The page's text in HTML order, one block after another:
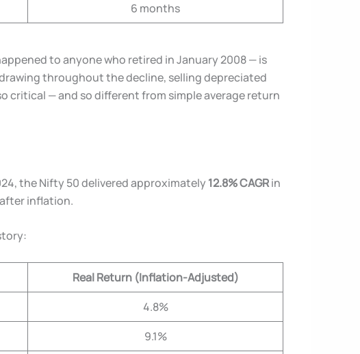
6 months
to anyone who retired in January 2008 — is
throughout the decline, selling depreciated
critical — and so different from simple average return
the Nifty 50 delivered approximately 12.8% CAGRin
inflation.
Real Return (Inflation-Adjusted)
4.8%
9.1%